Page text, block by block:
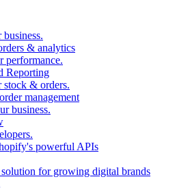
.
& analytics
performance.
Reporting
stock & orders.
management
business.
.
powerful APIs
for growing digital brands